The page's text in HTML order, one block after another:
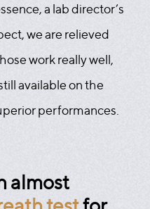
a lab director’s
we are relieved
work really well,
available on the
performances.
almost